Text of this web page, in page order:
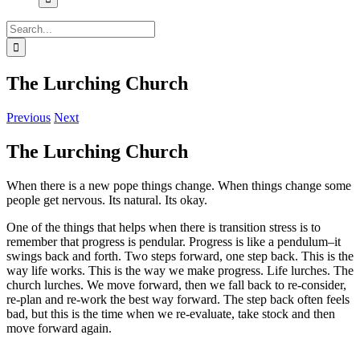
Search
for:
The Lurching Church
Previous Next
The Lurching Church
When there is a new pope things change. When things change some
people get nervous. Its natural. Its okay.
One of the things that helps when there is transition stress is to
remember that progress is pendular. Progress is like a pendulum–it
swings back and forth. Two steps forward, one step back. This is the
way life works. This is the way we make progress. Life lurches. The
church lurches. We move forward, then we fall back to re-consider,
re-plan and re-work the best way forward. The step back often feels
bad, but this is the time when we re-evaluate, take stock and then
move forward again.